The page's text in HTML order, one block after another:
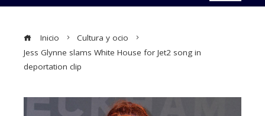
Inicio
Cultura y ocio
Jess Glynne slams White House for Jet2 song in
deportation clip